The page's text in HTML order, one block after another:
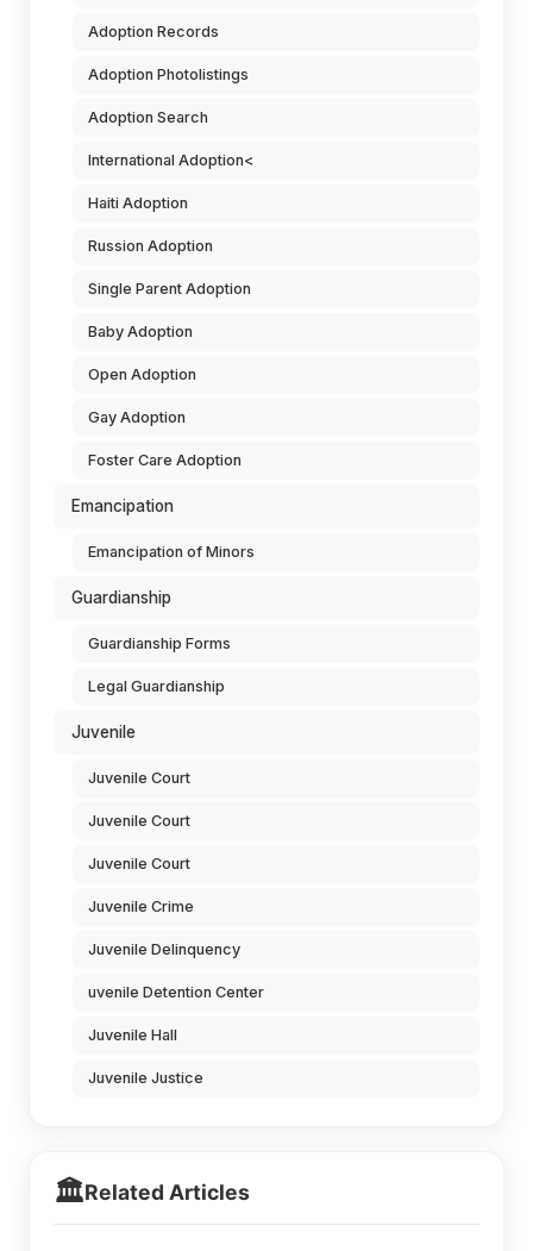
Adoption Records
Adoption Photolistings
Adoption Search
International Adoption<
Haiti Adoption
Russion Adoption
Single Parent Adoption
Baby Adoption
Open Adoption
Gay Adoption
Foster Care Adoption
Emancipation
Emancipation of Minors
Guardianship
Guardianship Forms
Legal Guardianship
Juvenile
Juvenile Court
Juvenile Court
Juvenile Court
Juvenile Crime
Juvenile Delinquency
uvenile Detention Center
Juvenile Hall
Juvenile Justice
🏛️Related Articles